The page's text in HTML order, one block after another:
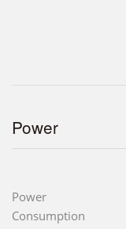
Power
Power
Consumption